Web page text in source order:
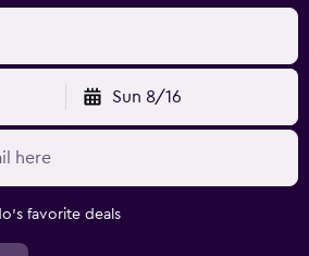
Sun 8/16
favorite deals